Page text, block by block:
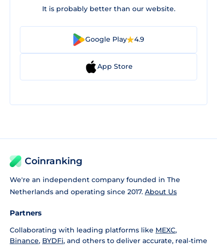
It is probably better than our website.
Google Play 4.9
App Store
Coinranking
We're an independent company founded in The
Netherlands and operating since 2017. About Us
Partners
Collaborating with leading platforms like MEXC,
Binance, BYDFi, and others to deliver accurate, real-time